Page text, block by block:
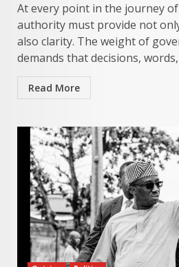
At every point in the journey
authority must provide not
also clarity. The weight of
demands that decisions, words,
Read More